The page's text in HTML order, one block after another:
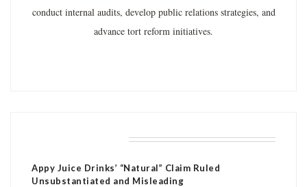
conduct internal audits, develop public relations strategies, and
advance tort reform initiatives.
Appy Juice Drinks’ “Natural” Claim Ruled
Unsubstantiated and Misleading